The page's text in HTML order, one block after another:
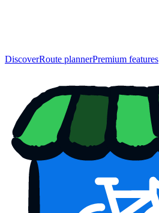
DiscoverRoute plannerPremium features